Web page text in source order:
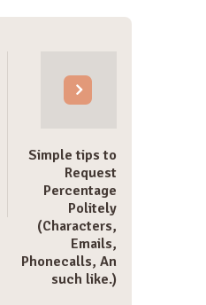
Simple tips to
Request
Percentage
Politely
(Characters,
Emails,
Phonecalls, An
such like.)